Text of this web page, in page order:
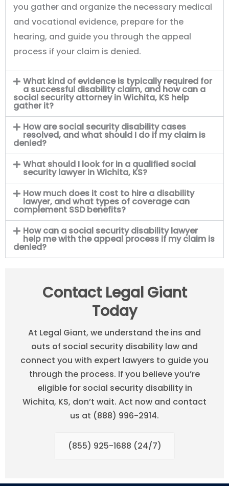
you gather and organize the necessary medical
and vocational evidence, prepare for the
hearing, and guide you through the appeal
process if your claim is denied.
What kind of evidence is typically required for
a successful disability claim, and how can a
social security attorney in Wichita, KS help
gather it?
How are social security disability cases
resolved, and what should I do if my claim is
denied?
What should I look for in a qualified social
security lawyer in Wichita, KS?
How much does it cost to hire a disability
lawyer, and what types of coverage can
complement SSD benefits?
How can a social security disability lawyer
help me with the appeal process if my claim is
denied?
Contact Legal Giant
Today
At Legal Giant, we understand the ins and
outs of social security disability law and
connect you with expert lawyers to guide you
through the process. If you believe you’re
eligible for social security disability in
Wichita, KS, don’t wait. Act now and contact
us at (888) 996-2914.
(855) 925-1688 (24/7)